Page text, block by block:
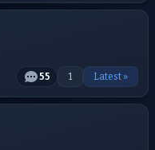
55 1 Latest »